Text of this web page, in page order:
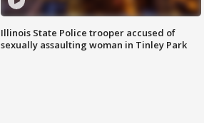
Illinois State Police trooper accused of
sexually assaulting woman in Tinley Park